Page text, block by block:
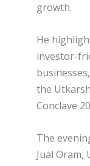
growth.
He
investor-
the
Conclave
The
Jual